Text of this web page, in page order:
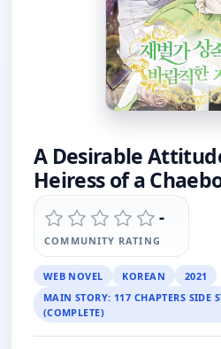
A Desirable
Heiress of a
-
COMMUNITY RATING
WEB NOVEL KOREAN
2021
MAIN STORY: 117 CHAPTERS SIDE
(COMPLETE)